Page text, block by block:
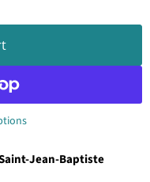
Jean-Baptiste